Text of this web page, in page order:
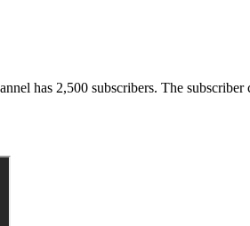
has 2,500 subscribers. The subscriber